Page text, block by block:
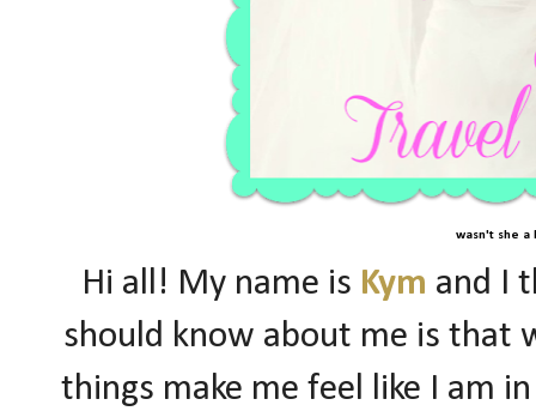
wasn't she a
Hi all! My name is Kym and I
should know about me is that
things make me feel like I am